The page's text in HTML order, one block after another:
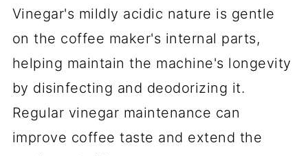
Vinegar's mildly acidic nature is gentle
on the coffee maker's internal parts,
helping maintain the machine's longevity
by disinfecting and deodorizing it.
Regular vinegar maintenance can
improve coffee taste and extend the